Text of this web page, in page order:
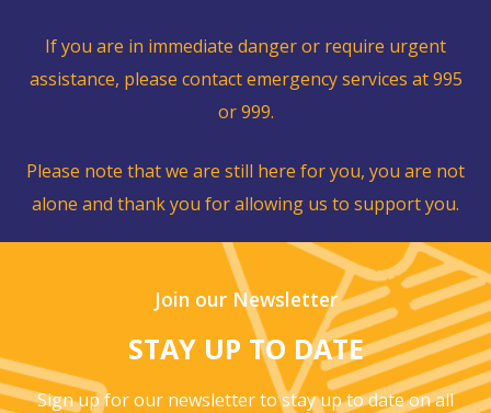
If you are in immediate danger or require urgent
assistance, please contact emergency services at 995
or 999.
Please note that we are still here for you, you are not
alone and thank you for allowing us to support you.
Join our Newsletter
STAY UP TO DATE
Sign up for our newsletter to stay up todate on all